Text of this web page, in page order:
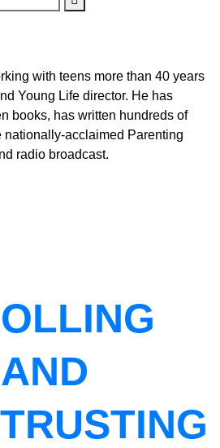
with teens more than 40 years
Young Life director. He has
books, has written hundreds of
nationally-acclaimed Parenting
radio broadcast.